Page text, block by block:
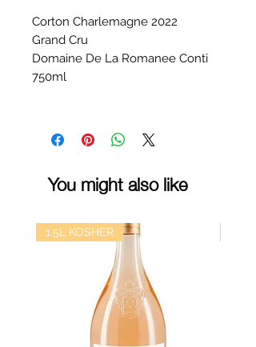
Corton Charlemagne 2022
Grand Cru
Domaine De La Romanee Conti
750ml
You might also like
1.5L KOSHER